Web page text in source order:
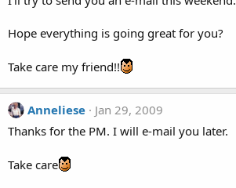
Hope everything is going great for you?
Take care my friend!!
Anneliese
Jan 29, 2009
Thanks for the PM. I will e-mail you later.
Take care